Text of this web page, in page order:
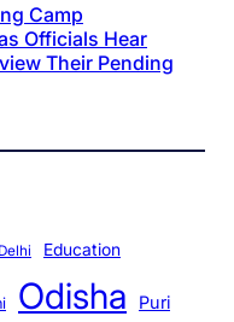
Camp
Officials Hear
Their Pending
Delhi Education
Odisha Puri